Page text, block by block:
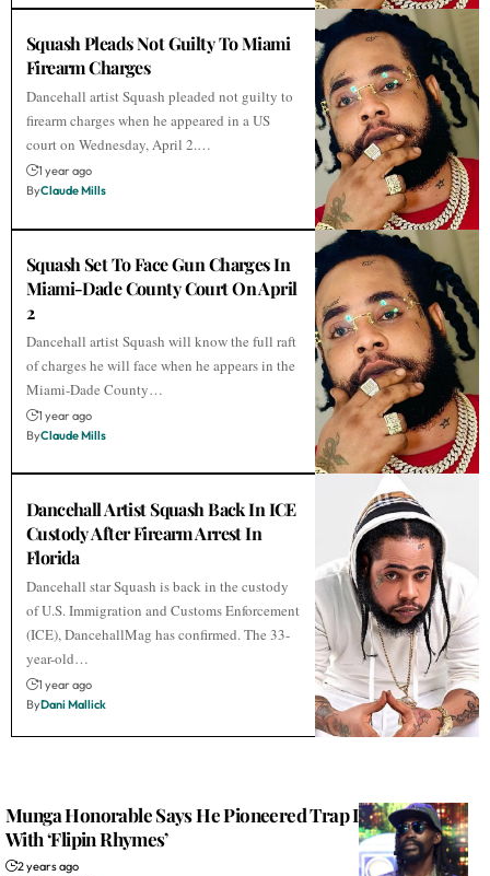
Squash Pleads Not Guilty To Miami
Firearm Charges
Dancehall artist Squash pleaded not guilty to
firearm charges when he appeared in a US
court on Wednesday, April 2.…
1 year ago
ByClaude Mills
Squash Set To Face Gun Charges In
Miami-Dade County Court On April
2
Dancehall artist Squash will know the full raft
of charges he will face when he appears in the
Miami-Dade County…
1 year ago
ByClaude Mills
Dancehall Artist Squash Back In ICE
Custody After Firearm Arrest In
Florida
Dancehall star Squash is back in the custody
of U.S. Immigration and Customs Enforcement
(ICE), DancehallMag has confirmed. The 33-
year-old…
1 year ago
ByDani Mallick
Munga Honorable Says He Pioneered Trap In Dancehall
With ‘Flipin Rhymes’
2 years ago